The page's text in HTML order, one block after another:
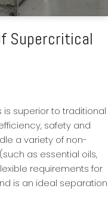
Supercritical
superior to traditional
safety and
a variety of non-
as essential oils,
requirements for
is an ideal separation